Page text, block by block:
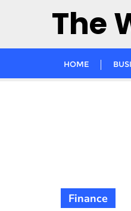
content
The
HOME
Finance